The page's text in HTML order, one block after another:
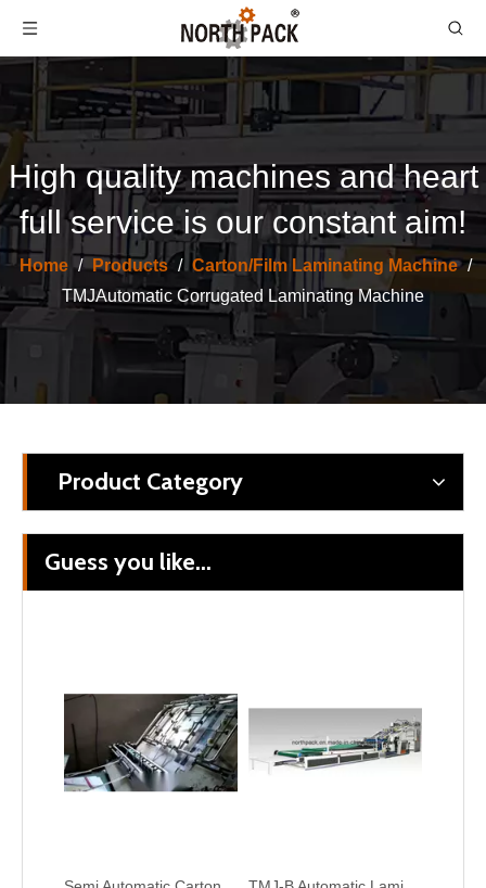
High quality machines and heart
full service is our constant aim!
Home / Products / Carton/Film Laminating Machine /
TMJAutomatic Corrugated Laminating Machine
Product Category
Guess you like...
High Speed Servo Automatic Flute Laminating Corrugated Machine High Speed Automatic Flute Laminating Corrugation Machine